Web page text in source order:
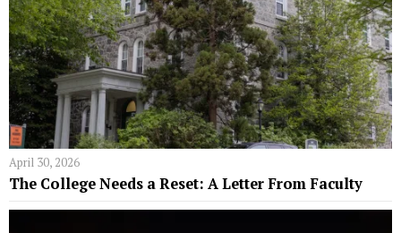
April 30, 2026
The College Needs a Reset: A Letter From Faculty